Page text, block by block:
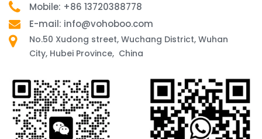
Mobile: +86 13720388778
E-mail: info@vohoboo.com
No.50 Xudong street, Wuchang District, Wuhan
City, Hubei Province, China